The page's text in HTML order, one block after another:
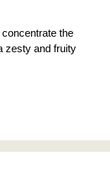
the
zesty and fruity